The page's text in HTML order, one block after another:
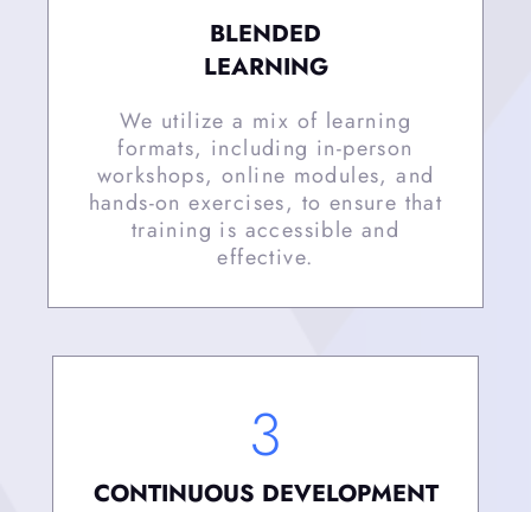
BLENDED
LEARNING
We utilize a mix of learning
formats, including in-person
workshops, online modules, and
hands-on exercises, to ensure that
training is accessible and
effective.
3
CONTINUOUS DEVELOPMENT